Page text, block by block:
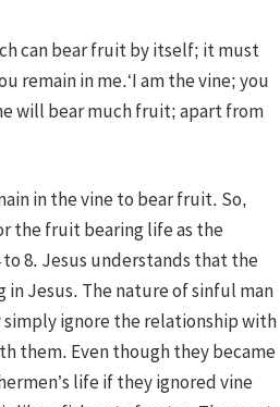
can bear fruit by itself; it must
remain in me.‘I am the vine; you
will bear much fruit; apart from
in the vine to bear fruit. So,
the fruit bearing life as the
to 8. Jesus understands that the
Jesus. The nature of sinful man
simply ignore the relationship with
them. Even though they became
life if they ignored vine